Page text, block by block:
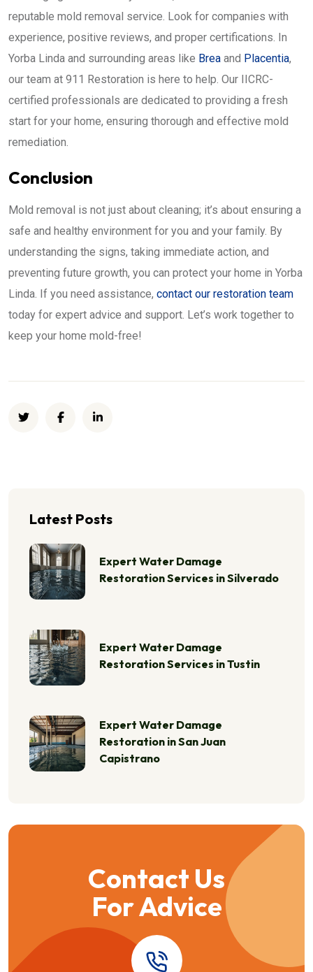
reputable mold removal service. Look for companies with
experience, positive reviews, and proper certifications. In
Yorba Linda and surrounding areas like Brea and Placentia,
our team at 911 Restoration is here to help. Our IICRC-
certified professionals are dedicated to providing a fresh
start for your home, ensuring thorough and effective mold
remediation.
Conclusion
Mold removal is not just about cleaning; it’s about ensuring a
safe and healthy environment for you and your family. By
understanding the signs, taking immediate action, and
preventing future growth, you can protect your home in Yorba
Linda. If you need assistance, contact our restoration team
today for expert advice and support. Let’s work together to
keep your home mold-free!
Latest Posts
Expert Water Damage
Restoration Services in Silverado
Expert Water Damage
Restoration Services in Tustin
Expert Water Damage
Restoration in San Juan
Capistrano
Contact Us
For Advice